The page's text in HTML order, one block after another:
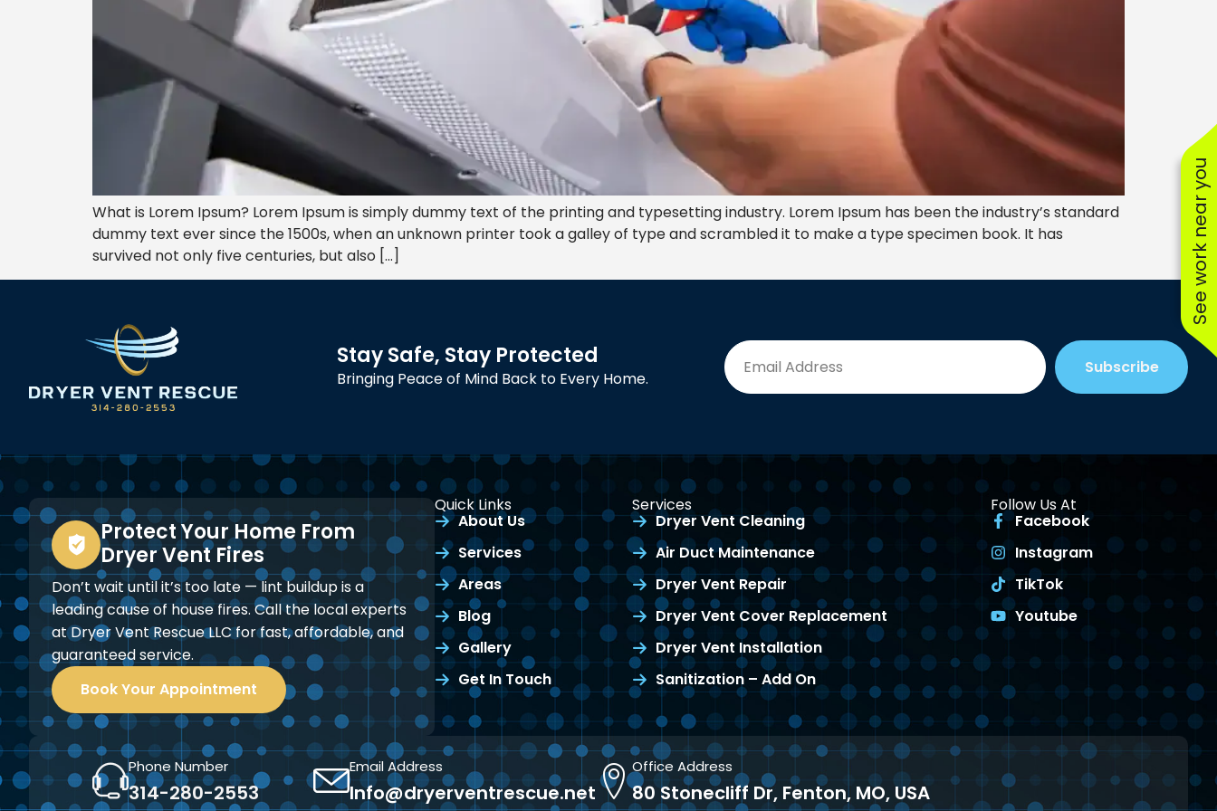
See work near you
What is Lorem Ipsum? Lorem Ipsum is simply dummy text of the printing and typesetting industry. Lorem Ipsum has been the industry’s standard
dummy text ever since the 1500s, when an unknown printer took a galley of type and scrambled it to make a type specimen book. It has
survived not only five centuries, but also […]
Stay Safe, Stay Protected
Bringing Peace of Mind Back to Every Home.
Subscribe
Protect Your Home From
Dryer Vent Fires
Don’t wait until it’s too late — lint buildup is a
leading cause of house fires. Call the local experts
at Dryer Vent Rescue LLC for fast, affordable, and
guaranteed service.
Book Your Appointment
Quick Links
About Us
Services
Areas
Blog
Gallery
Get In Touch
Services
Dryer Vent Cleaning
Air Duct Maintenance
Dryer Vent Repair
Dryer Vent Cover Replacement
Dryer Vent Installation
Sanitization – Add On
Follow Us At
Facebook
Instagram
TikTok
Youtube
Phone Number
314-280-2553
Email Address
Info@dryerventrescue.net
Office Address
80 Stonecliff Dr, Fenton, MO, USA